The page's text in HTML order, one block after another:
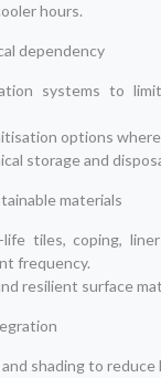
hours.
dependency
systems to
options
storage and
materials
tiles, coping,
frequency.
resilient surface
shading to reduce